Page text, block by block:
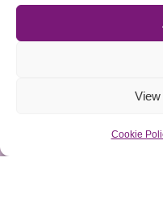
View
Cookie
Sign up to our weekly